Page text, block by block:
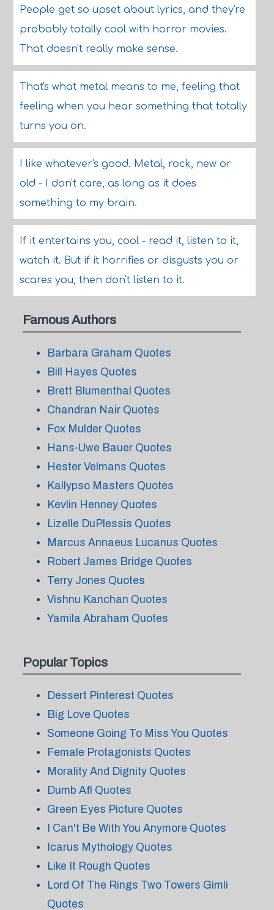
People get so upset about lyrics, and they're
probably totally cool with horror movies.
That doesn't really make sense.
That's what metal means to me, feeling that
feeling when you hear something that totally
turns you on.
I like whatever's good. Metal, rock, new or
old - I don't care, as long as it does
something to my brain.
If it entertains you, cool - read it, listen to it,
watch it. But if it horrifies or disgusts you or
scares you, then don't listen to it.
Famous Authors
Barbara Graham Quotes
Bill Hayes Quotes
Brett Blumenthal Quotes
Chandran Nair Quotes
Fox Mulder Quotes
Hans-Uwe Bauer Quotes
Hester Velmans Quotes
Kallypso Masters Quotes
Kevlin Henney Quotes
Lizelle DuPlessis Quotes
Marcus Annaeus Lucanus Quotes
Robert James Bridge Quotes
Terry Jones Quotes
Vishnu Kanchan Quotes
Yamila Abraham Quotes
Popular Topics
Dessert Pinterest Quotes
Big Love Quotes
Someone Going To Miss You Quotes
Female Protagonists Quotes
Morality And Dignity Quotes
Dumb Afl Quotes
Green Eyes Picture Quotes
I Can't Be With You Anymore Quotes
Icarus Mythology Quotes
Like It Rough Quotes
Lord Of The Rings Two Towers Gimli
Quotes